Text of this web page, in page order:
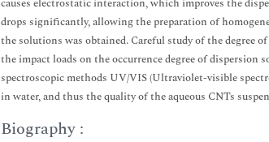
causes electrostatic interaction, which improves the
drops significantly, allowing the preparation of
the solutions was obtained. Careful study of the degree
the impact loads on the occurrence degree of
spectroscopic methods UV/VIS (Ultraviolet-visible
in water, and thus the quality of the aqueous CNTs
Biography :